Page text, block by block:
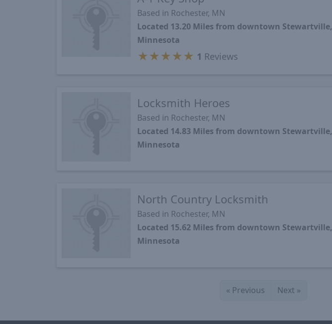
Based in Rochester, MN
Located 13.20 Miles from downtown Stewartville,
Minnesota
★ ★ ★ ★ ★ 1 Reviews
Locksmith Heroes
Based in Rochester, MN
Located 14.83 Miles from downtown Stewartville,
Minnesota
North Country Locksmith
Based in Rochester, MN
Located 15.62 Miles from downtown Stewartville,
Minnesota
« Previous Next »